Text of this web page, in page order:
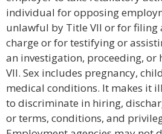
individual for opposing
unlawful by Title VII or for
charge or for testifying or
an investigation, proceeding, or
VII. Sex includes pregnancy,
medical conditions. It makes it
to discriminate in hiring,
or terms, conditions, and